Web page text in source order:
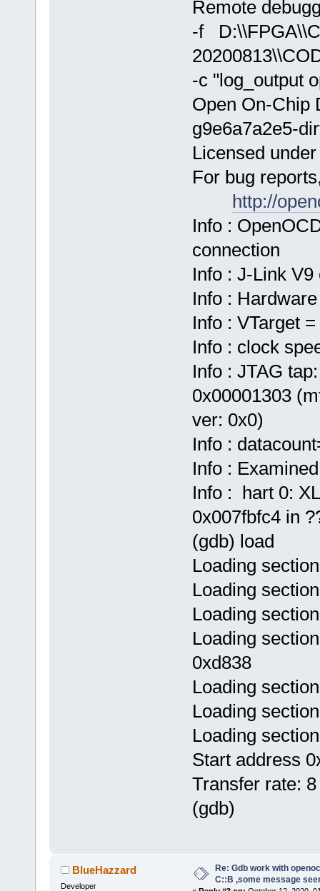
Remote
-f
-c "log_output
Open On-Chip
g9e6a7a2e5-
Licensed
For bug
http://
Info :
connection
Info : J-Link
Info :
Info : VTarget
Info : clock
Info : JTAG
0x00001303
ver: 0x0)
Info :
Info :
Info : hart 0:
0x007fbfc4 in
(gdb) load
Loading
Loading
Loading
Loading
0xd838
Loading
Loading
Loading
Start address
Transfer rate:
(gdb)
BlueHazzard
Developer
Re: Gdb work with
C::B ,some message